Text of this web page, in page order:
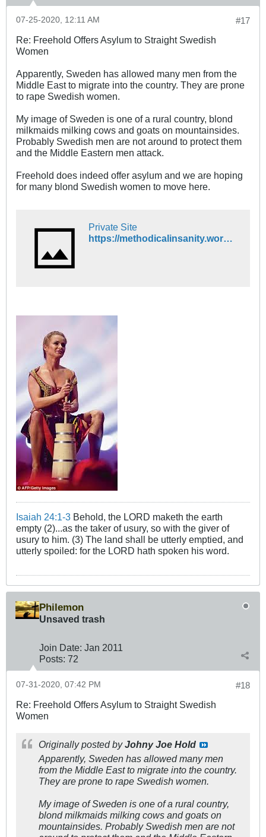
#17
07-25-2020, 12:11 AM
Re: Freehold Offers Asylum to Straight Swedish
Women
Apparently, Sweden has allowed many men from the
Middle East to migrate into the country. They are prone
to rape Swedish women.
My image of Sweden is one of a rural country, blond
milkmaids milking cows and goats on mountainsides.
Probably Swedish men are not around to protect them
and the Middle Eastern men attack.
Freehold does indeed offer asylum and we are hoping
for many blond Swedish women to move here.
Private Site
https://methodicalinsanity.wordpress.com/2015/11/20/swedish-women-are-increasingly-leaving-sweden/
Isaiah 24:1-3 Behold, the LORD maketh the earth
empty (2)...as the taker of usury, so with the giver of
usury to him. (3) The land shall be utterly emptied, and
utterly spoiled: for the LORD hath spoken his word.
Philemon
Unsaved trash
Join Date: Jan 2011
Posts: 72
#18
07-31-2020, 07:42 PM
Re: Freehold Offers Asylum to Straight Swedish
Women
Originally posted byJohny Joe Hold
Apparently, Sweden has allowed many men
from the Middle East to migrate into the country.
They are prone to rape Swedish women.
My image of Sweden is one of a rural country,
blond milkmaids milking cows and goats on
mountainsides. Probably Swedish men are not